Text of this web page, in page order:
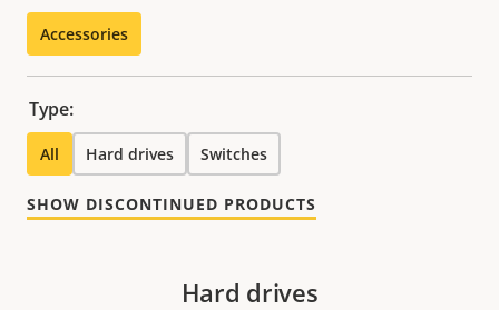
Accessories
Type:
All Hard drives Switches
SHOW DISCONTINUED PRODUCTS
Hard drives